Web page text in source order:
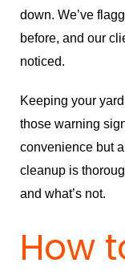
down. We’ve
before, and our
noticed.
Keeping your
those warning
convenience but
cleanup is
and what’s not.
How